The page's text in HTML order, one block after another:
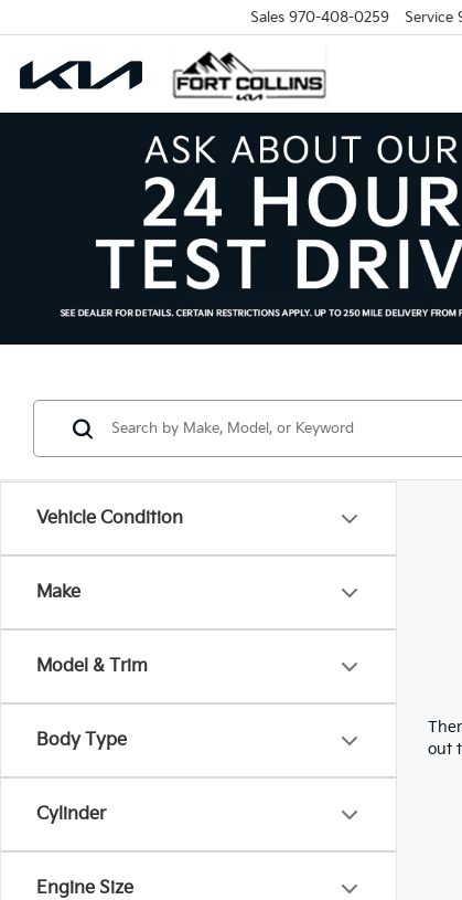
Sales 970-408-0259 Service
Vehicle Condition
Make
Model & Trim
Body Type
Cylinder
Engine Size
out